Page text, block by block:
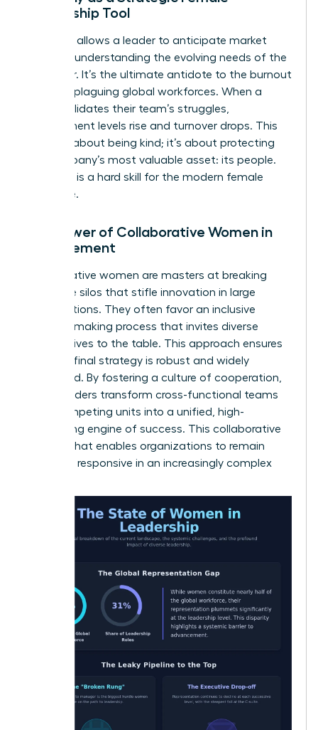
Leadership Tool
Empathy allows a leader to anticipate market
shifts by understanding the evolving needs of the
customer. It’s the ultimate antidote to the burnout
currently plaguing global workforces. When a
leader validates their team’s struggles,
engagement levels rise and turnover drops. This
isn’t just about being kind; it’s about protecting
the company’s most valuable asset: its people.
Empathy is a hard skill for the modern female
executive.
The Power of Collaborative Women in
Management
Collaborative women are masters at breaking
down the silos that stifle innovation in large
organizations. They often favor an inclusive
decision-making process that invites diverse
perspectives to the table. This approach ensures
that the final strategy is robust and widely
supported. By fostering a culture of cooperation,
these leaders transform cross-functional teams
from competing units into a unified, high-
performing engine of success. This collaborative
spirit is what enables organizations to remain
agile and responsive in an increasingly complex